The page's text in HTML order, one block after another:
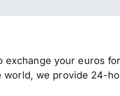
your euros
we provide 24-